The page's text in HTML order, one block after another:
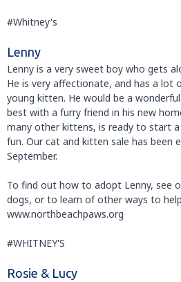
#Whitney's
Lenny
Lenny is a very sweet boy who gets
He is very affectionate, and has a lot
young kitten. He would be a
best with a furry friend in his new
many other kittens, is ready to start
fun. Our cat and kitten sale has been
September.
To find out how to adopt Lenny, see
dogs, or to learn of other ways to
www.northbeachpaws.org
#WHITNEY'S
Rosie & Lucy